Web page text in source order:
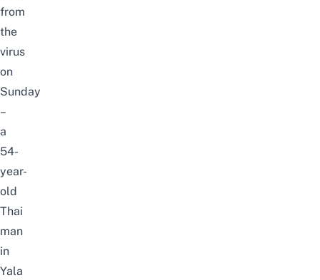
from
the
virus
on
Sunday
–
a
54-
year-
old
Thai
man
in
Yala